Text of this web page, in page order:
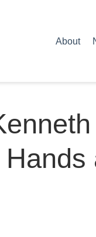
About